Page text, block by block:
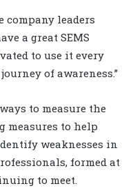
company leaders
a great SEMS
to use it every
of awareness.”
to measure the
measures to help
weaknesses in
formed at
to meet.